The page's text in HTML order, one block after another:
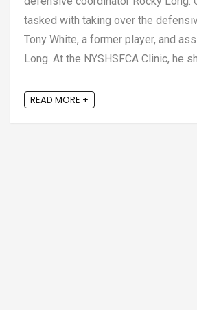
tasked with taking over the
Tony White, a former player, and
Long. At the NYSHSFCA Clinic, he
READ MORE +